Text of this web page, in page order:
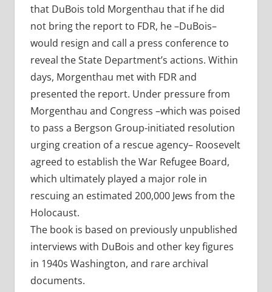
that DuBois told Morgenthau that if he did
not bring the report to FDR, he –DuBois–
would resign and call a press conference to
reveal the State Department’s actions. Within
days, Morgenthau met with FDR and
presented the report. Under pressure from
Morgenthau and Congress –which was poised
to pass a Bergson Group-initiated resolution
urging creation of a rescue agency– Roosevelt
agreed to establish the War Refugee Board,
which ultimately played a major role in
rescuing an estimated 200,000 Jews from the
Holocaust.
The book is based on previously unpublished
interviews with DuBois and other key figures
in 1940s Washington, and rare archival
documents.